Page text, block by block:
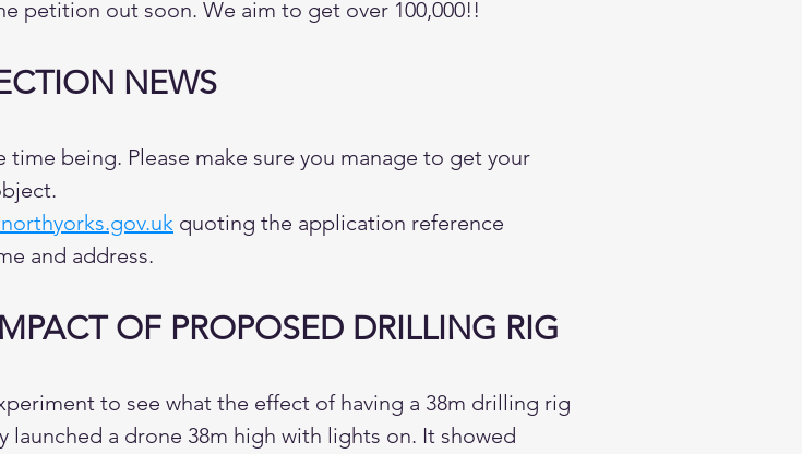
petition out soon. We aim to get over 100,000!!
NEWS
being. Please make sure you manage to get your
quoting the application reference
and address.
OF PROPOSED DRILLING RIG
to see what the effect of having a 38m drilling rig
a drone 38m high with lights on. It showed